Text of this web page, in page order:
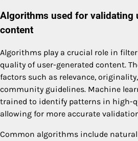
Algorithms used for validating
content
Algorithms play a crucial role in
quality of user-generated content.
factors such as relevance,
community guidelines. Machine
trained to identify patterns in high-
allowing for more accurate
Common algorithms include